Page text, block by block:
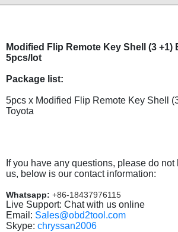
Modified Flip Remote Key Shell (3
5pcs/lot
Package list:
5pcs x Modified Flip Remote Key Shell
Toyota
If you have any questions, please do
us, below is our contact information:
Whatsapp: +86-18437976115
Live Support: Chat with us online
Email: Sales@obd2tool.com
Skype: chryssan2006